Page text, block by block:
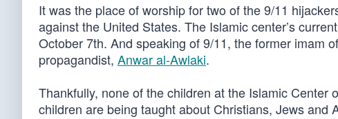
It was the place of worship for two of the 9/11
against the United States. The Islamic center’s
October 7th. And speaking of 9/11, the former imam
propagandist, Anwar al-Awlaki.
Thankfully, none of the children at the Islamic
children are being taught about Christians, Jews and